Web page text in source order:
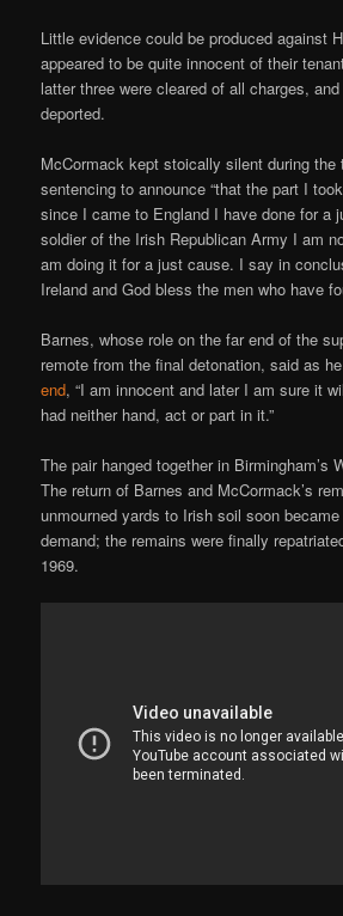
Little evidence could be produced against
appeared to be quite innocent of their
latter three were cleared of all charges,
deported.
McCormack kept stoically silent during
sentencing to announce “that the part I
since I came to England I have done for a
soldier of the Irish Republican Army I am
am doing it for a just cause. I say in
Ireland and God bless the men who have
Barnes, whose role on the far end of the
remote from the final detonation, said as
end, “I am innocent and later I am sure it
had neither hand, act or part in it.”
The pair hanged together in Birmingham’s
The return of Barnes and McCormack’s
unmourned yards to Irish soil soon
demand; the remains were finally
1969.